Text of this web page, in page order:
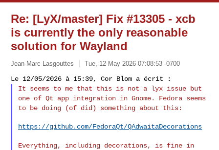
Re: [LyX/master] Fix #13305 - xcb
is currently the only reasonable
solution for Wayland
Jean-Marc Lasgouttes Tue, 12 May 2026 07:08:53 -0700
It seems to me that this is not a lyx issue but
one of Qt app integration in Gnome. Fedora seems
to be doing (of did) something about this:
https://github.com/FedoraQt/QAdwaitaDecorations
Everything, including decorations, is fine in